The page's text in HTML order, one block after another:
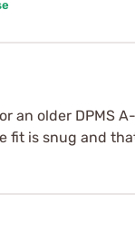
an older DPMS
fit is snug and